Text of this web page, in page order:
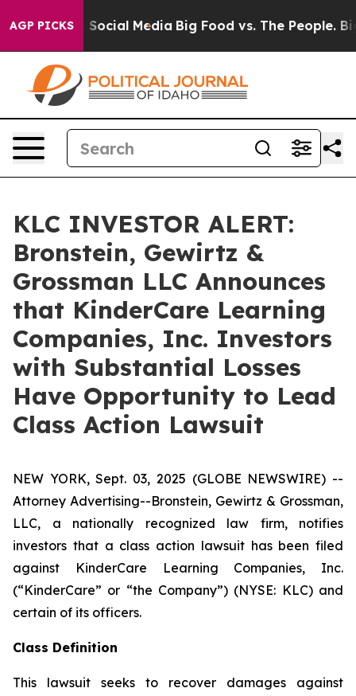
AGP PICKSon Social Media Big Food vs. The People. Big
KLC INVESTOR ALERT:
Bronstein, Gewirtz &
Grossman LLC Announces
that KinderCare Learning
Companies, Inc. Investors
with Substantial Losses
Have Opportunity to Lead
Class Action Lawsuit
NEW YORK, Sept. 03, 2025 (GLOBE NEWSWIRE) --
Attorney Advertising--Bronstein, Gewirtz & Grossman,
LLC, a nationally recognized law firm, notifies
investors that a class action lawsuit has been filed
against KinderCare Learning Companies, Inc.
(“KinderCare” or “the Company”) (NYSE: KLC) and
certain of its officers.
Class Definition
This lawsuit seeks to recover damages against